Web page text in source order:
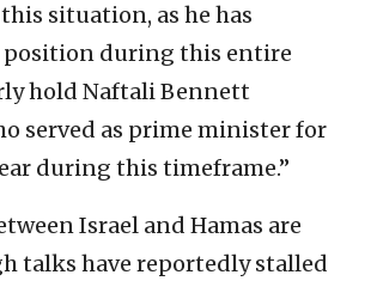
situation, as he has
during this entire
hold Naftali Bennett
served as prime minister for
during this timeframe.”
Israel and Hamas are
talks have reportedly stalled